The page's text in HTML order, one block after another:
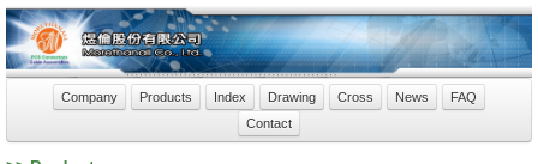
Company Products Index Drawing Cross News
FAQ
Contact